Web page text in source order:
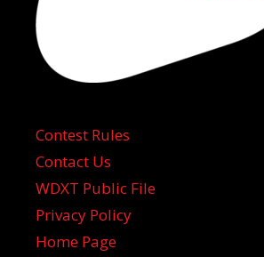
Contest Rules
Contact Us
WDXT Public File
Privacy Policy
Home Page